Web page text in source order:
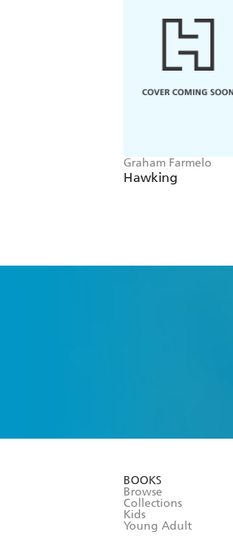
Graham Farmelo
Hawking
BOOKS
Browse
Collections
Kids
Young Adult